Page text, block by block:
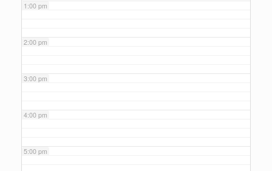
1:00 pm
2:00 pm
3:00 pm
4:00 pm
5:00 pm